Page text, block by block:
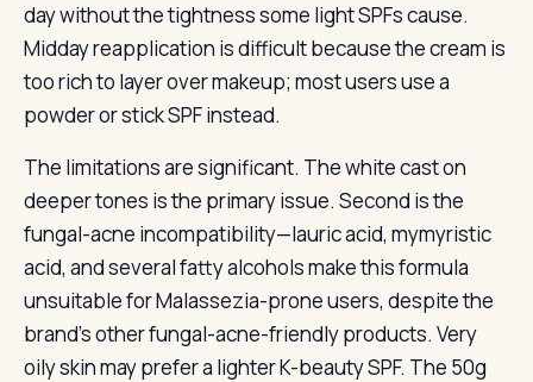
day without the tightness some light SPFs cause.
Midday reapplication is difficult because the cream is
too rich to layer over makeup; most users use a
powder or stick SPF instead.
The limitations are significant. The white cast on
deeper tones is the primary issue. Second is the
fungal-acne incompatibility—lauric acid, mymyristic
acid, and several fatty alcohols make this formula
unsuitable for Malassezia-prone users, despite the
brand’s other fungal-acne-friendly products. Very
oily skin may prefer a lighter K-beauty SPF. The 50g